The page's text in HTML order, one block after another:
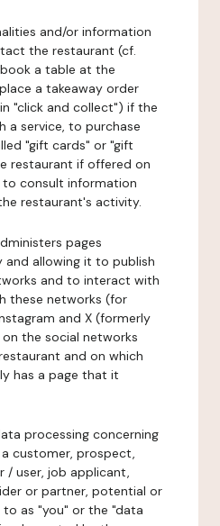
and/or information
the restaurant (cf.
a table at the
a takeaway order
"click and collect") if the
a service, to purchase
"gift cards" or "gift
restaurant if offered on
consult information
restaurant's activity.
pages
allowing it to publish
and to interact with
these networks (for
and X (formerly
the social networks
and on which
has a page that it
processing concerning
customer, prospect,
/ user, job applicant,
or partner, potential or
as "you" or the "data